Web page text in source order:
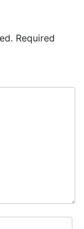
Required